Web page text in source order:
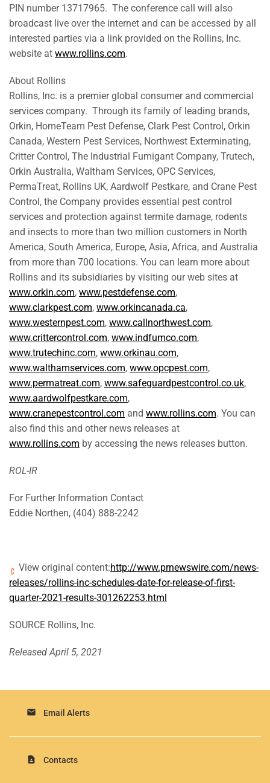
PIN number 13717965. The conference call will also
broadcast live over the internet and can be accessed by all
interested parties via a link provided on the Rollins, Inc.
website at www.rollins.com.
About Rollins
Rollins, Inc. is a premier global consumer and commercial
services company. Through its family of leading brands,
Orkin, HomeTeam Pest Defense, Clark Pest Control, Orkin
Canada, Western Pest Services, Northwest Exterminating,
Critter Control, The Industrial Fumigant Company, Trutech,
Orkin Australia, Waltham Services, OPC Services,
PermaTreat, Rollins UK, Aardwolf Pestkare, and Crane Pest
Control, the Company provides essential pest control
services and protection against termite damage, rodents
and insects to more than two million customers in North
America, South America, Europe, Asia, Africa, and Australia
from more than 700 locations. You can learn more about
Rollins and its subsidiaries by visiting our web sites at
www.orkin.com, www.pestdefense.com,
www.clarkpest.com, www.orkincanada.ca,
www.westernpest.com, www.callnorthwest.com,
www.crittercontrol.com, www.indfumco.com,
www.trutechinc.com, www.orkinau.com,
www.walthamservices.com, www.opcpest.com,
www.permatreat.com, www.safeguardpestcontrol.co.uk,
www.aardwolfpestkare.com,
www.cranepestcontrol.com and www.rollins.com. You can
also find this and other news releases at
www.rollins.com by accessing the news releases button.
ROL-IR
For Further Information Contact
Eddie Northen, (404) 888-2242
View original content:http://www.prnewswire.com/news-
releases/rollins-inc-schedules-date-for-release-of-first-
quarter-2021-results-301262253.html
SOURCE Rollins, Inc.
Released April 5, 2021
email Email Alerts
contact_page Contacts